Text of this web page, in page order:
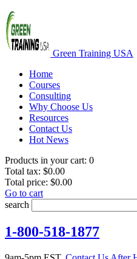
Green Training USA
Home
Courses
Consulting
Why Choose Us
Resources
Contact Us
Hot News
Products in your cart: 0
Total tax: $0.00
Total price: $0.00
Go to cart
search
1-800-518-1877